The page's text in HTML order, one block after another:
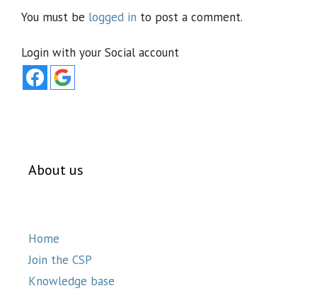
You must be logged in to post a comment.
Login with your Social account
About us
Home
Join the CSP
Knowledge base